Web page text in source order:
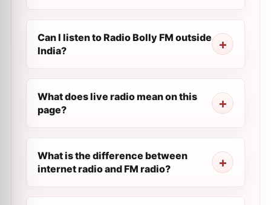
Can I listen to Radio Bolly FM outside
India?
What does live radio mean on this
page?
What is the difference between
internet radio and FM radio?